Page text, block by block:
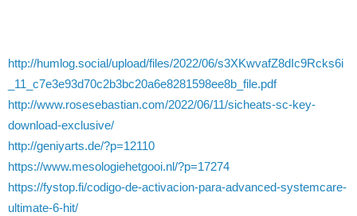
http://humlog.social/upload/files/2022/06/s3XKwvafZ8dIc9Rcks6i
_11_c7e3e93d70c2b3bc20a6e8281598ee8b_file.pdf
http://www.rosesebastian.com/2022/06/11/sicheats-sc-key-
download-exclusive/
http://geniyarts.de/?p=12110
https://www.mesologiehetgooi.nl/?p=17274
https://fystop.fi/codigo-de-activacion-para-advanced-systemcare-
ultimate-6-hit/